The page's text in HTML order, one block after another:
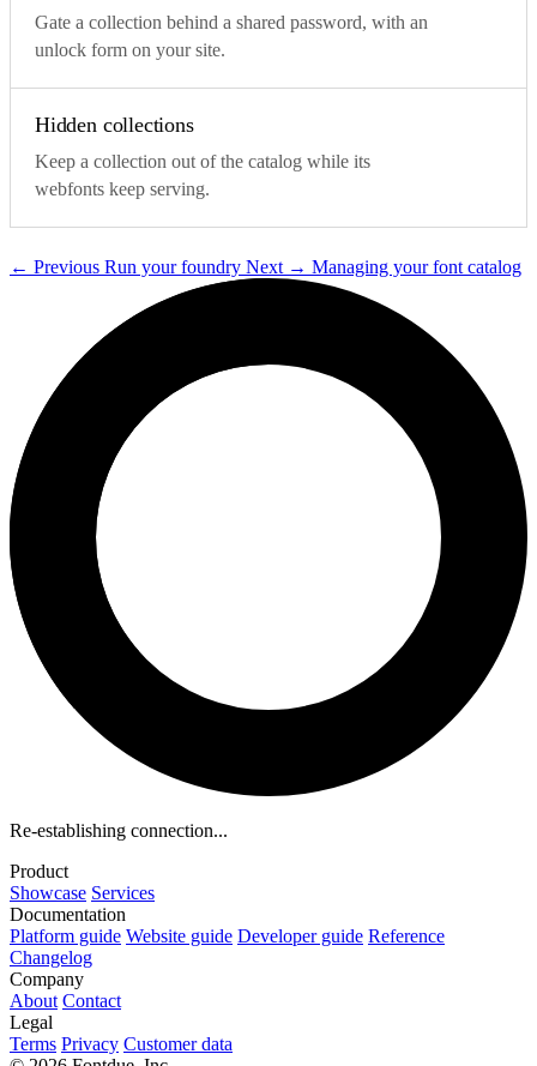
Gate a collection behind a shared password, with an
unlock form on your site.
Hidden collections
Keep a collection out of the catalog while its
webfonts keep serving.
← Previous Run your foundry Next → Managing your font catalog
Re-establishing connection...
Product
Showcase Services
Documentation
Platform guide Website guide Developer guide Reference
Changelog
Company
About Contact
Legal
Terms Privacy Customer data